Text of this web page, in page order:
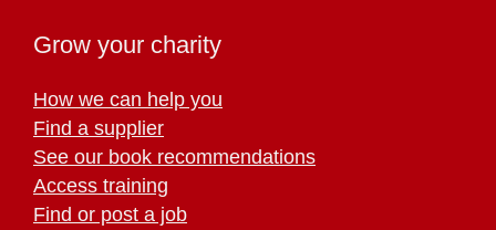
Grow your charity
How we can help you
Find a supplier
See our book recommendations
Access training
Find or post a job